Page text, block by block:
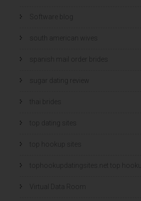
Software blog
south american wives
spanish mail order brides
sugar dating review
thai brides
top dating sites
top hookup sites
tophookupdatingsites.net top
Virtual Data Room